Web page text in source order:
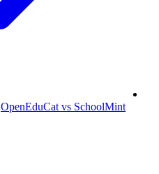
OpenEduCat vs SchoolMint